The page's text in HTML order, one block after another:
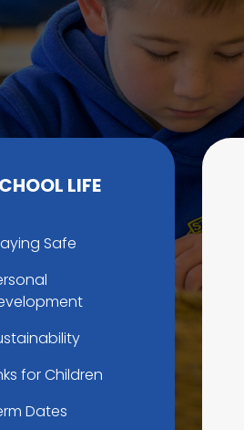
LIFE
Safe
for Children
Dates